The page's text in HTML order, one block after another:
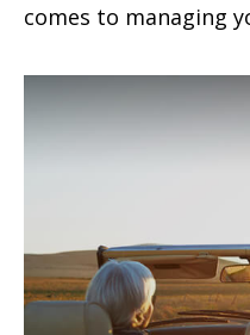
comes to managing